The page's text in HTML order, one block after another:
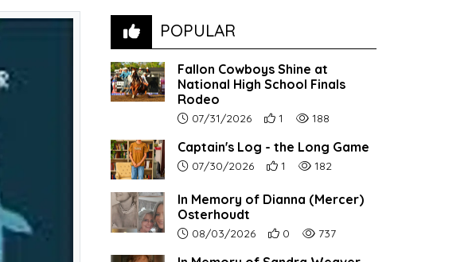
POPULAR
Fallon Cowboys Shine at
National High School Finals
Rodeo
Article upload date:
07/31/2026 Number of users' positive reactions to
1 Number of article views:
188
Captain's Log - the Long Game
Article upload date:
07/30/2026 Number of users' positive reactions to
1 Number of article views:
182
In Memory of Dianna (Mercer)
Osterhoudt
Article upload date:
08/03/2026 Number of users' positive reactions to
0 Number of article views:
737